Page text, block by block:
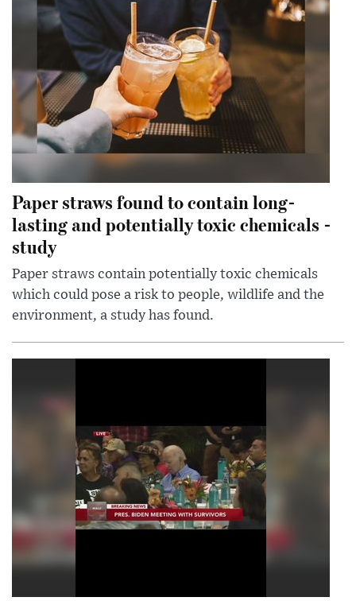
Paper straws found to contain long-
lasting and potentially toxic chemicals -
study
Paper straws contain potentially toxic chemicals
which could pose a risk to people, wildlife and the
environment, a study has found.